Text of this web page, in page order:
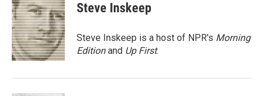
e
b
o
o
k
t
t
e
r
k
e
d
I
n
Steve Inskeep
Steve Inskeep is a host of NPR's Morning
Editionand Up First.